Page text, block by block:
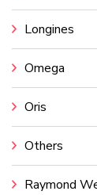
Longines
Omega
Oris
Others
Raymond